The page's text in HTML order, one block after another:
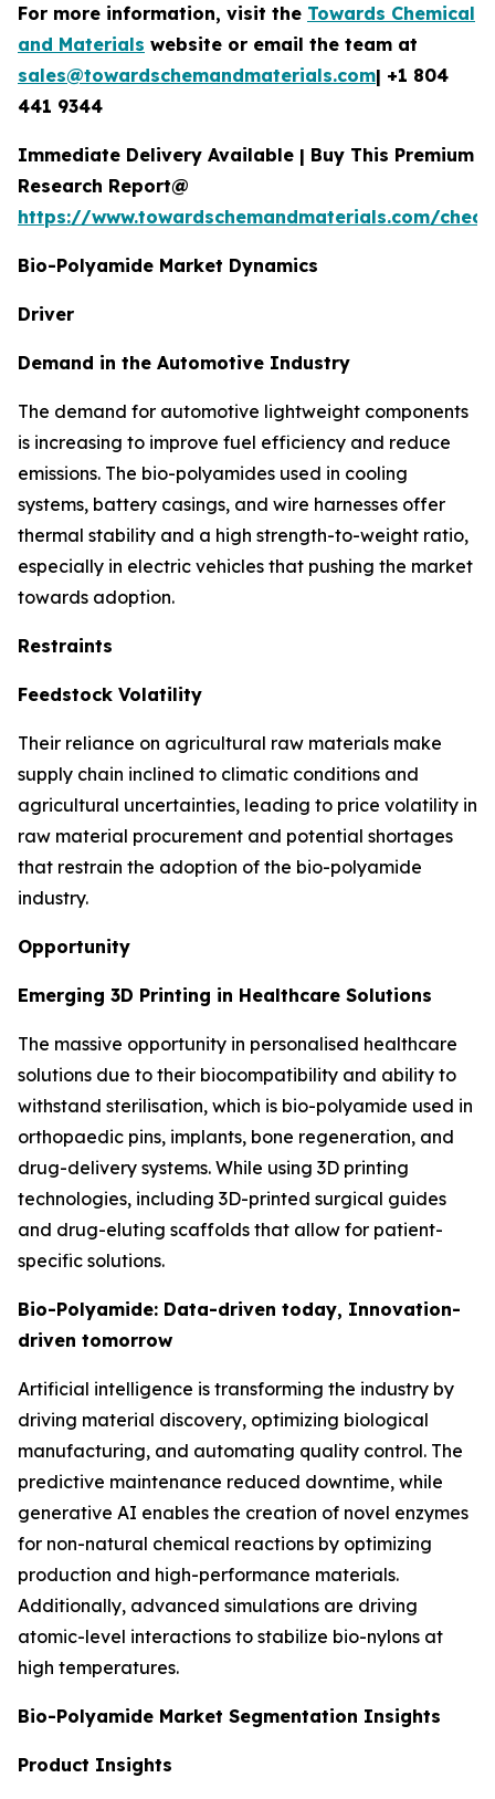
For more information, visit the Towards Chemical
and Materials website or email the team at
sales@towardschemandmaterials.com| +1 804
441 9344
Immediate Delivery Available | Buy This Premium
Research Report@
https://www.towardschemandmaterials.com/
Bio-Polyamide Market Dynamics
Driver
Demand in the Automotive Industry
The demand for automotive lightweight components
is increasing to improve fuel efficiency and reduce
emissions. The bio-polyamides used in cooling
systems, battery casings, and wire harnesses offer
thermal stability and a high strength-to-weight ratio,
especially in electric vehicles that pushing the market
towards adoption.
Restraints
Feedstock Volatility
Their reliance on agricultural raw materials make
supply chain inclined to climatic conditions and
agricultural uncertainties, leading to price volatility in
raw material procurement and potential shortages
that restrain the adoption of the bio-polyamide
industry.
Opportunity
Emerging 3D Printing in Healthcare Solutions
The massive opportunity in personalised healthcare
solutions due to their biocompatibility and ability to
withstand sterilisation, which is bio-polyamide used in
orthopaedic pins, implants, bone regeneration, and
drug-delivery systems. While using 3D printing
technologies, including 3D-printed surgical guides
and drug-eluting scaffolds that allow for patient-
specific solutions.
Bio-Polyamide: Data-driven today, Innovation-
driven tomorrow
Artificial intelligence is transforming the industry by
driving material discovery, optimizing biological
manufacturing, and automating quality control. The
predictive maintenance reduced downtime, while
generative AI enables the creation of novel enzymes
for non-natural chemical reactions by optimizing
production and high-performance materials.
Additionally, advanced simulations are driving
atomic-level interactions to stabilize bio-nylons at
high temperatures.
Bio-Polyamide Market Segmentation Insights
Product Insights